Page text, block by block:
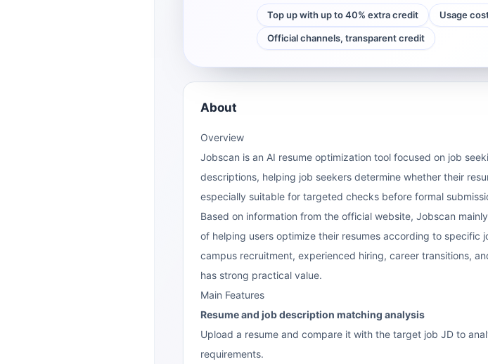
Top up with up to 40% extra credit Usage
Official channels, transparent credit
About
Overview
Jobscan is an AI resume optimization tool focused on job
descriptions, helping job seekers determine whether their
especially suitable for targeted checks before formal
Based on information from the official website, Jobscan
of helping users optimize their resumes according to
campus recruitment, experienced hiring, career transitions,
has strong practical value.
Main Features
Resume and job description matching analysis
Upload a resume and compare it with the target job JD to
requirements.